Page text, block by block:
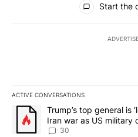
Start the
ACTIVE CONVERSATIONS
The following is a list of the
A trending article titled
Trump’s top general is
Iran war as US military
sources say
30